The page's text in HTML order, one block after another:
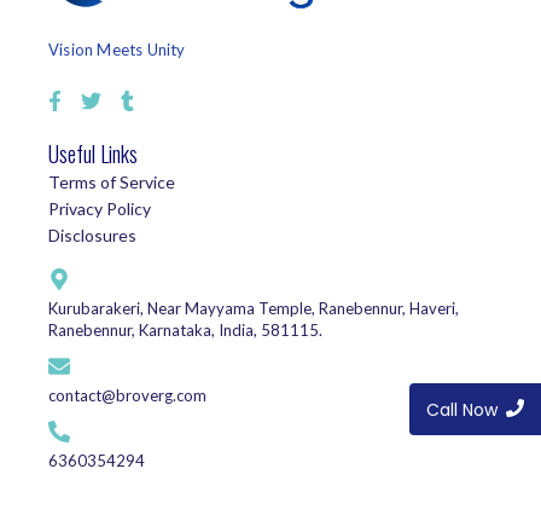
Vision Meets Unity
Useful Links
Terms of Service
Privacy Policy
Disclosures
Kurubarakeri, Near Mayyama Temple, Ranebennur, Haveri,
Ranebennur, Karnataka, India, 581115.
contact@broverg.com
6360354294
Call Now